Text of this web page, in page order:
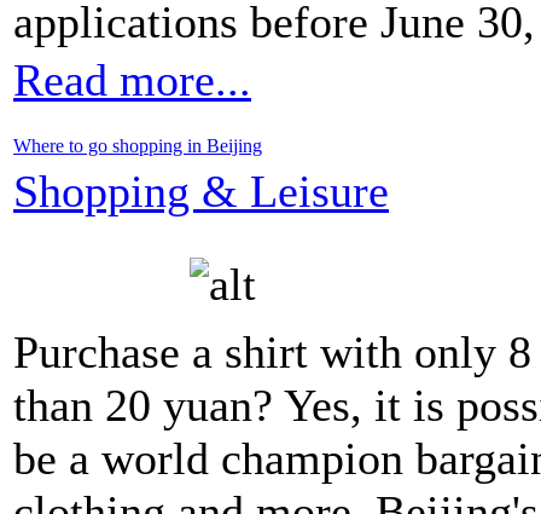
applications before June
Read more...
Where to go shopping in Beijing
Shopping & Leisure
Purchase a shirt with only
than 20 yuan? Yes, it is
be a world champion